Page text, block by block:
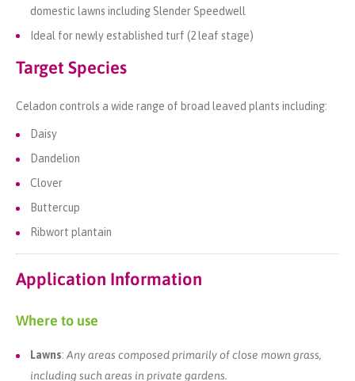
domestic lawns including Slender Speedwell
Ideal for newly established turf (2 leaf stage)
Target Species
Celadon controls a wide range of broad leaved plants including:
Daisy
Dandelion
Clover
Buttercup
Ribwort plantain
Application Information
Where to use
Lawns: Any areas composed primarily of close mown grass,
including such areas in private gardens.